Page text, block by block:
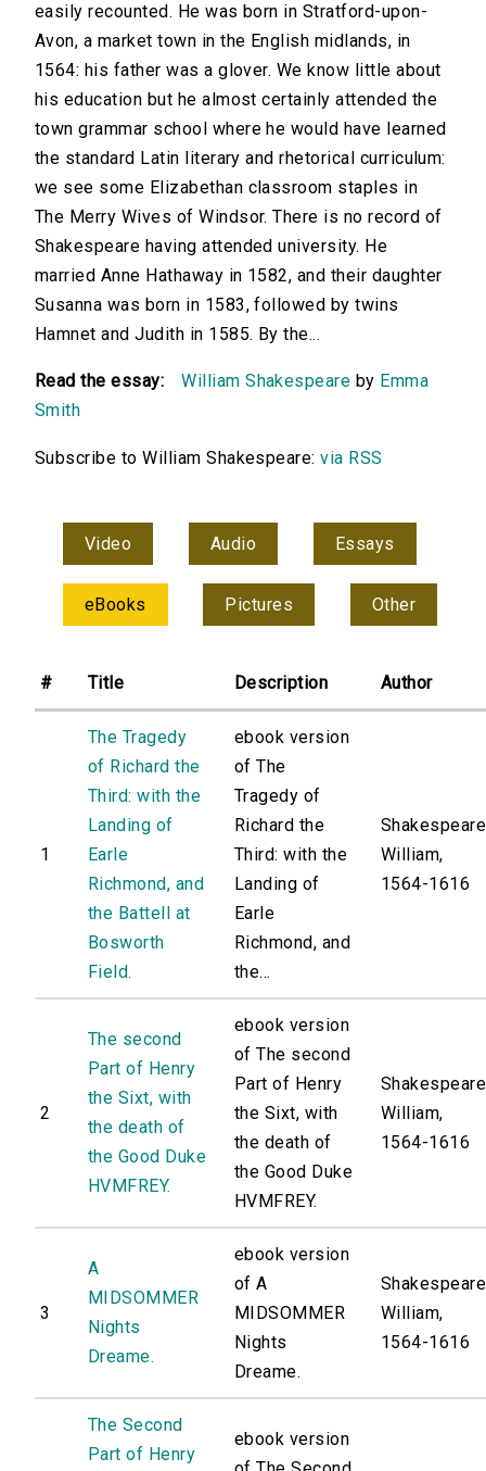
easily recounted. He was born in Stratford-upon-
Avon, a market town in the English midlands, in
1564: his father was a glover. We know little about
his education but he almost certainly attended the
town grammar school where he would have learned
the standard Latin literary and rhetorical curriculum:
we see some Elizabethan classroom staples in
The Merry Wives of Windsor. There is no record of
Shakespeare having attended university. He
married Anne Hathaway in 1582, and their daughter
Susanna was born in 1583, followed by twins
Hamnet and Judith in 1585. By the...
Read the essay: William Shakespeare by Emma
Smith
Subscribe to William Shakespeare:via RSS
Video Audio Essays
eBooks Pictures Other
# Title Description Author
1
The Tragedy
of Richard the
Third: with the
Landing of
Earle
Richmond, and
the Battell at
Bosworth
Field.
ebook version
of The
Tragedy of
Richard the
Third: with the
Landing of
Earle
Richmond, and
the...
William,
1564-1616
2
The second
Part of Henry
the Sixt, with
the death of
the Good Duke
HVMFREY.
ebook version
of The second
Part of Henry
the Sixt, with
the death of
the Good Duke
HVMFREY.
William,
1564-1616
3
A
MIDSOMMER
Nights
Dreame.
ebook version
of A
MIDSOMMER
Nights
Dreame.
William,
1564-1616
The Second
Part of Henry
ebook version